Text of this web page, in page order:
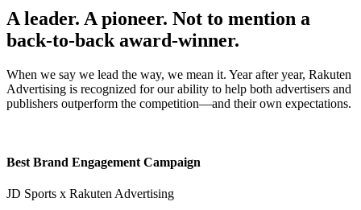
A leader. A pioneer. Not to mention a
back-to-back award-winner.
When we say we lead the way, we mean it. Year after year, Rakuten
Advertising is recognized for our ability to help both advertisers and
publishers outperform the competition—and their own expectations.
Best Brand Engagement Campaign
JD Sports x Rakuten Advertising